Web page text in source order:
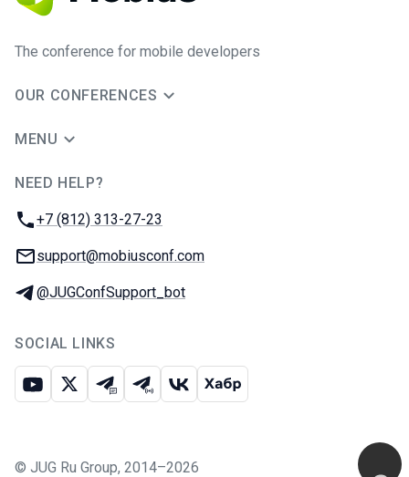
The conference for mobile developers
OUR CONFERENCES
MENU
NEED HELP?
Phone:
+7 (812) 313-27-23
Email:
support@mobiusconf.com
Telegram:
@JUGConfSupport_bot
SOCIAL LINKS
Youtube
X Telegram chat
Telegram channel
VK Habr
© JUG Ru Group, 2014–2026